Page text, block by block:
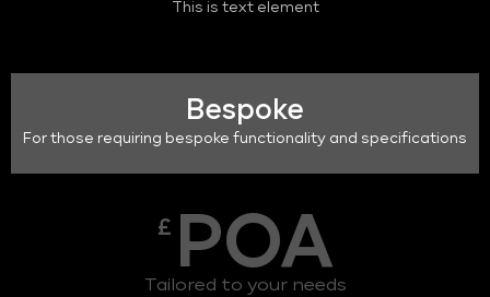
This is text element
Bespoke
For those requiring bespoke functionality and specifications
£ POA
Tailored to your needs